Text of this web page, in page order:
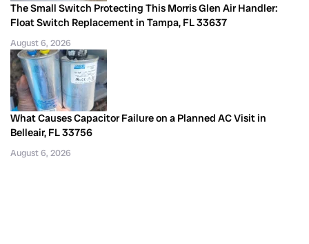
The Small Switch Protecting This Morris Glen Air Handler:
Float Switch Replacement in Tampa, FL 33637
August 6, 2026
What Causes Capacitor Failure on a Planned AC Visit in
Belleair, FL 33756
August 6, 2026